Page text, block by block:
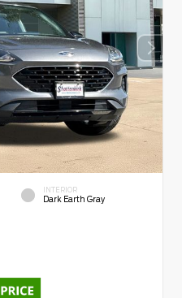
INTERIOR
Dark Earth Gray